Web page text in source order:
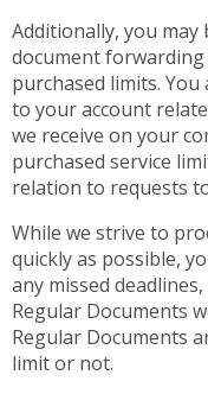
Additionally, you may
document
purchased limits.
to your account
we receive on your
purchased service
relation to requests
While we strive to
quickly as possible,
any missed
Regular Documents
Regular Documents
limit or not.